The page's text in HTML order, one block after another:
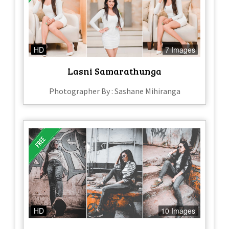
HD 7 Images
Lasni Samarathunga
Photographer By : Sashane Mihiranga
HD 10 Images